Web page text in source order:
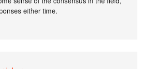
either time.